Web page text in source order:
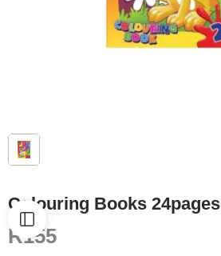
Colouring Books 24pages
R155